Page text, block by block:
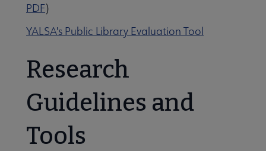
Tools submenu
PDF)
YALSA's Public Library Evaluation Tool
Research
Guidelines and
Tools